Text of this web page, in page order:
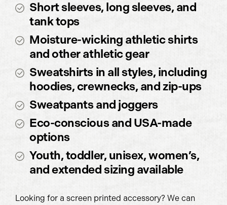
Short sleeves, long sleeves, and
tank tops
Moisture-wicking athletic shirts
and other athletic gear
Sweatshirts in all styles, including
hoodies, crewnecks, and zip-ups
Sweatpants and joggers
Eco-conscious and USA-made
options
Youth, toddler, unisex, women’s,
and extended sizing available
Looking for a screen printed accessory? We can